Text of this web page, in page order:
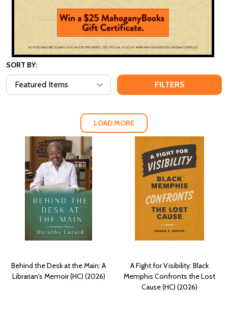
SORT BY:
FILTERS
LOAD MORE
Behind the Desk at the Main: A
Librarian's Memoir (HC) (2026)
A Fight for Visibility: Black
Memphis Confronts the Lost
Cause (HC) (2026)